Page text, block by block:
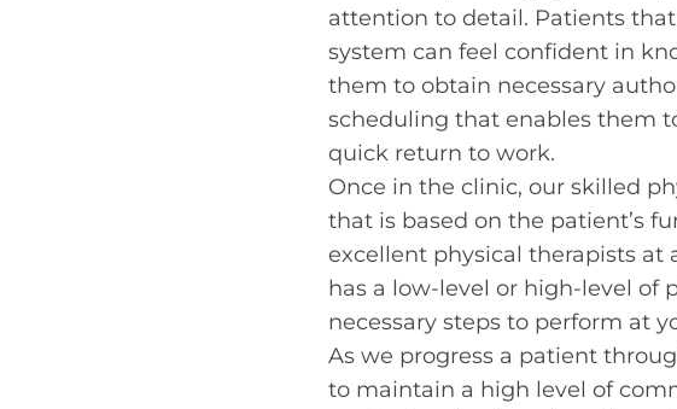
attention to detail. Patients
system can feel confident in
them to obtain necessary
scheduling that enables them
quick return to work.
Once in the clinic, our skilled
that is based on the patient’s
excellent physical therapists at
has a low-level or high-level of
necessary steps to perform at
As we progress a patient
to maintain a high level of